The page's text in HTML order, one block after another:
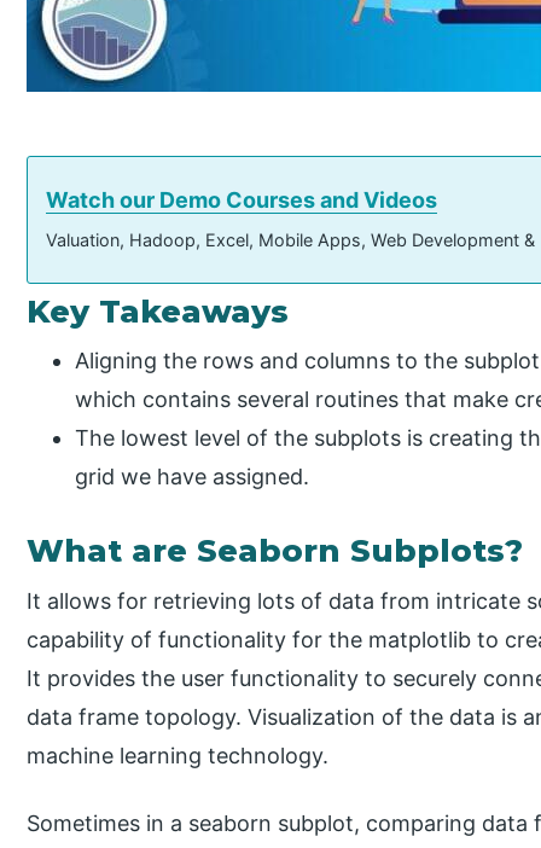
Watch our Demo Courses and Videos
Valuation, Hadoop, Excel, Mobile Apps, Web Development
Key Takeaways
Aligning the rows and columns to the
which contains several routines that make
The lowest level of the subplots is creating
grid we have assigned.
What are Seaborn Subplots?
It allows for retrieving lots of data from intricate
capability of functionality for the matplotlib to
It provides the user functionality to securely
data frame topology. Visualization of the data is
machine learning technology.
Sometimes in a seaborn subplot, comparing